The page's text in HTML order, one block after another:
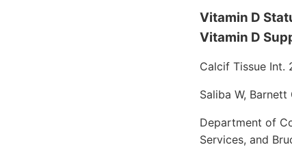
Vitamin D
Vitamin D
Calcif Tissue Int.
Saliba W, Barnett
Department of
Services, and